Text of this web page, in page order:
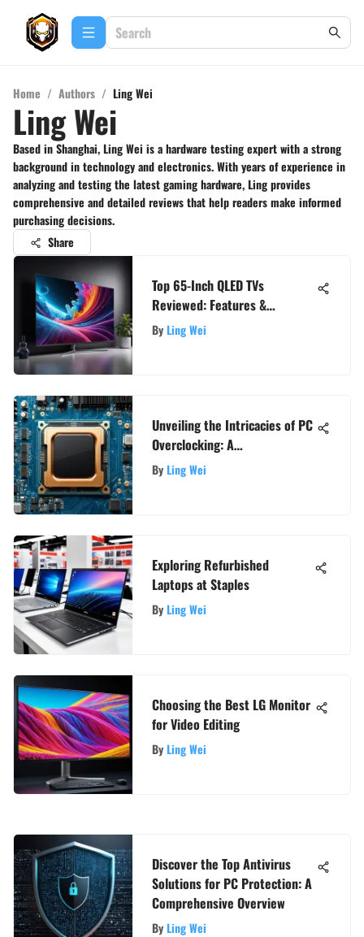
Home / Authors / Ling Wei
Ling Wei
Based in Shanghai, Ling Wei is a hardware testing expert with a strong
background in technology and electronics. With years of experience in
analyzing and testing the latest gaming hardware, Ling provides
comprehensive and detailed reviews that help readers make informed
purchasing decisions.
Share
Top 65-Inch QLED TVs
Reviewed: Features &
Performance
ByLing Wei
Unveiling the Intricacies of PC
Overclocking: A
Comprehensive Guide for Tech
Enthusiasts
ByLing Wei
Exploring Refurbished
Laptops at Staples
ByLing Wei
Choosing the Best LG Monitor
for Video Editing
ByLing Wei
Discover the Top Antivirus
Solutions for PC Protection: A
Comprehensive Overview
ByLing Wei